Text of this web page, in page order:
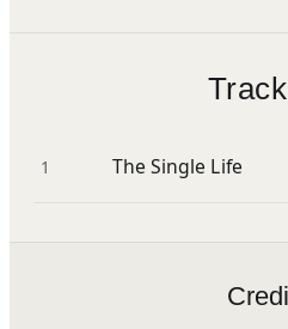
1 The Single Life